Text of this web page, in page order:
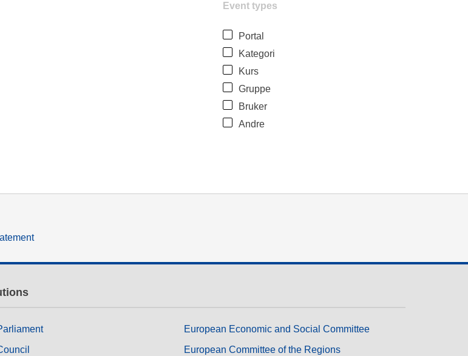
Event types
Portal
Kategori
Kurs
Gruppe
Bruker
Andre
European Economic and Social Committee
European Committee of the Regions